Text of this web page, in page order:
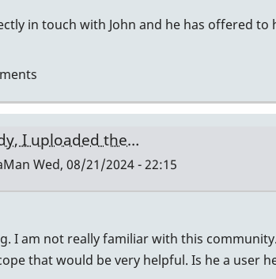
in touch with John and he has offered to
I uploaded the…
Wed, 08/21/2024 - 22:15
I am not really familiar with this
that would be very helpful. Is he a user